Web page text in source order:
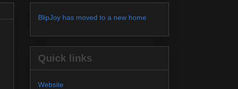
BlipJoy has moved to a new home
Quick links
Website